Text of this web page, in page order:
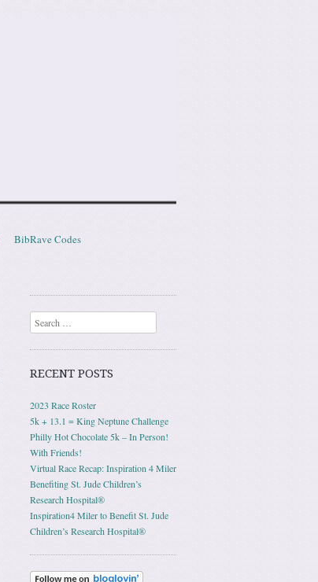
BibRave Codes
Search
RECENT POSTS
2023 Race Roster
5k + 13.1 = King Neptune Challenge
Philly Hot Chocolate 5k – In Person!
With Friends!
Virtual Race Recap: Inspiration 4 Miler
Benefiting St. Jude Children’s
Research Hospital®
Inspiration4 Miler to Benefit St. Jude
Children’s Research Hospital®